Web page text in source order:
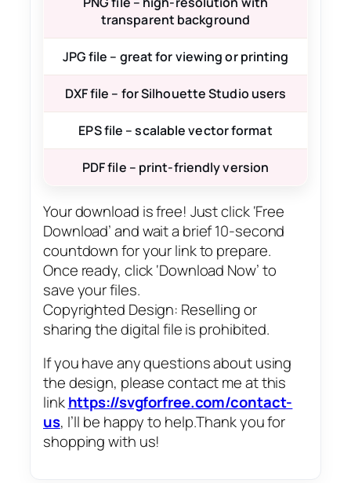
transparent background
JPG file – great for viewing or printing
DXF file – for Silhouette Studio users
EPS file – scalable vector format
PDF file – print-friendly version
Your download is free! Just click ‘Free
Download’ and wait a brief 10-second
countdown for your link to prepare.
Once ready, click ‘Download Now’ to
save your files.
Copyrighted Design: Reselling or
sharing the digital file is prohibited.
If you have any questions about using
the design, please contact me at this
linkhttps://svgforfree.com/contact-
us, I’ll be happy to help.Thank you for
shopping with us!